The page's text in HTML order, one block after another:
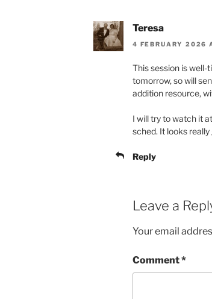
Teresa
4 FEBRUARY 2026
This session is well-
tomorrow, so will
addition resource,
I will try to watch it
sched. It looks
Reply
Leave a
Your email
Comment*